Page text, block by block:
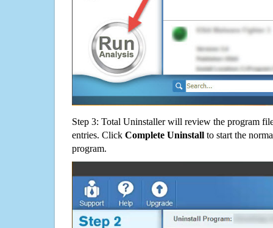
Step 3: Total Uninstaller will review the program
entries. Click Complete Uninstall to start the
program.